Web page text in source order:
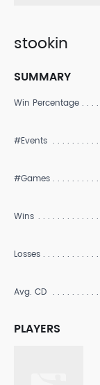
stookin
SUMMARY
Win Percentage
#Events
#Games
Wins
Losses
Avg. CD
PLAYERS